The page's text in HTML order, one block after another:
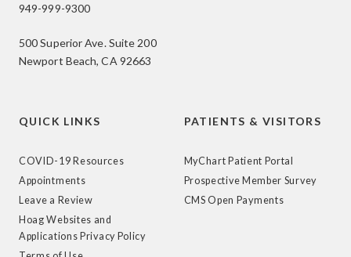
949-999-9300
500 Superior Ave. Suite 200
Newport Beach, CA 92663
QUICK LINKS
COVID-19 Resources
Appointments
Leave a Review
Hoag Websites and
Applications Privacy Policy
PATIENTS & VISITORS
MyChart Patient Portal
Prospective Member Survey
CMS Open Payments